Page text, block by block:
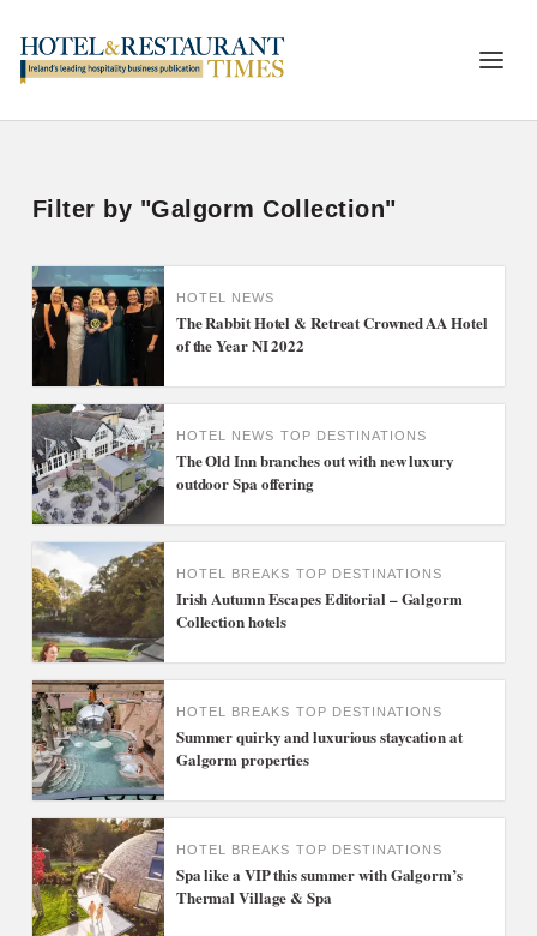
Filter by "Galgorm Collection"
HOTEL NEWS
The Rabbit Hotel & Retreat Crowned AA Hotel
of the Year NI 2022
HOTEL NEWS TOP DESTINATIONS
The Old Inn branches out with new luxury
outdoor Spa offering
HOTEL BREAKS TOP DESTINATIONS
Irish Autumn Escapes Editorial – Galgorm
Collection hotels
HOTEL BREAKS TOP DESTINATIONS
Summer quirky and luxurious staycation at
Galgorm properties
HOTEL BREAKS TOP DESTINATIONS
Spa like a VIP this summer with Galgorm’s
Thermal Village & Spa